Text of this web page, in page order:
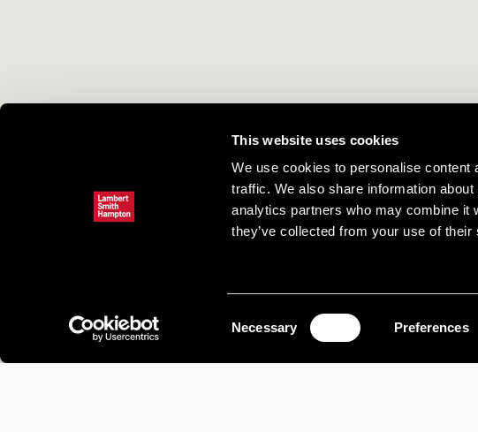
This website uses cookies
We use cookies to personalise
traffic. We also share information
analytics partners who may combine it
they’ve collected from your use of their
Necessary Preferences